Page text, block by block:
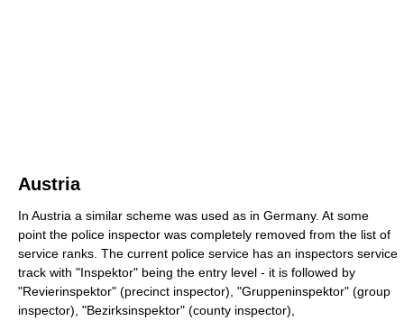
Austria
In Austria a similar scheme was used as in Germany. At some
point the police inspector was completely removed from the list of
service ranks. The current police service has an inspectors service
track with "Inspektor" being the entry level - it is followed by
"Revierinspektor" (precinct inspector), "Gruppeninspektor" (group
inspector), "Bezirksinspektor" (county inspector),